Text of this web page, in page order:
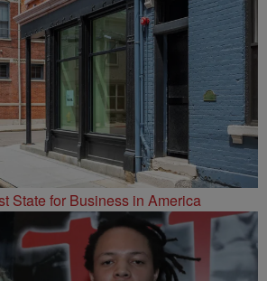
State for Business in America